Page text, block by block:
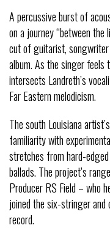
A percussive burst of
on a journey “between
cut of guitarist, songwriter
album. As the singer feels
intersects Landreth’s
Far Eastern melodicism.
The south Louisiana
familiarity with
stretches from hard-
ballads. The project’s
Producer RS Field – who
joined the six-stringer
record.